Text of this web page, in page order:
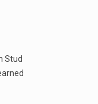
Stud